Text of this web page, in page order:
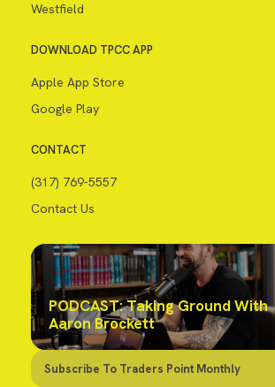
Westfield
DOWNLOAD TPCC APP
Apple App Store
Google Play
CONTACT
(317) 769-5557
Contact Us
PODCAST: Taking Ground With
Aaron Brockett
Subscribe To Traders Point Monthly